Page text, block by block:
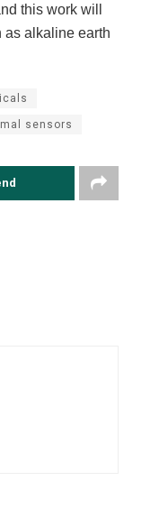
this work will
as alkaline earth
sensors